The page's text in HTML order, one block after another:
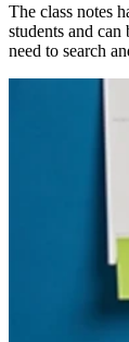
The class notes
students and
need to search